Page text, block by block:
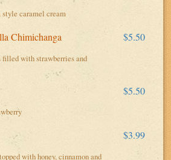
caramel cream
Chimichanga $5.50
with strawberries and
$5.50
$3.99
with honey, cinnamon and